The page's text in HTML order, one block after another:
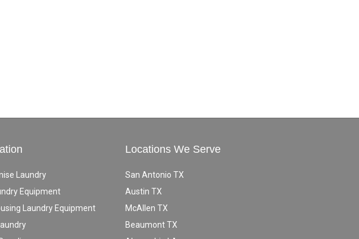
Laundry
Equipment
Laundry Equipment
Locations We Serve
San Antonio TX
Austin TX
McAllen TX
Beaumont TX